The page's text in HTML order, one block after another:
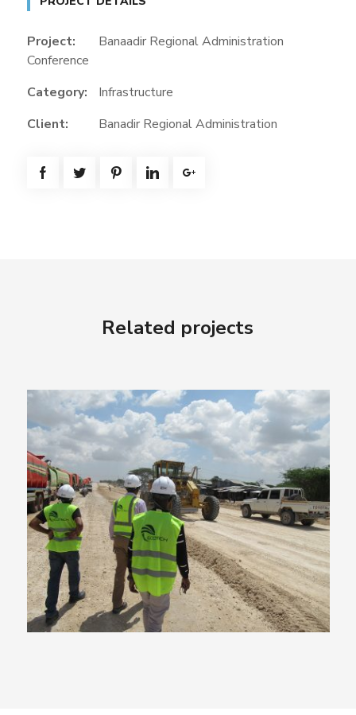
Project:
Banaadir Regional Administration
Conference
Category:
Infrastructure
Client:
Banadir Regional Administration
Related projects